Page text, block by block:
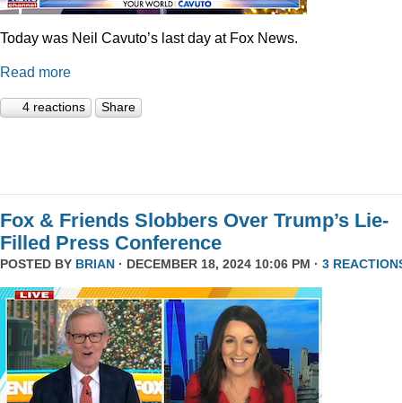
Today was Neil Cavuto’s last day at Fox News.
Read more
4 reactions Share
Fox & Friends Slobbers Over Trump’s Lie-
Filled Press Conference
POSTED BY BRIAN · DECEMBER 18, 2024 10:06 PM · 3